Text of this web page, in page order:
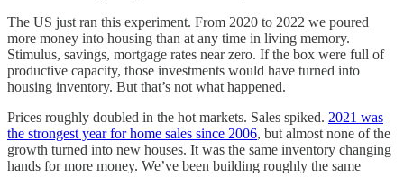
The US just ran this experiment. From 2020 to 2022 we poured
more money into housing than at any time in living memory.
Stimulus, savings, mortgage rates near zero. If the box were full of
productive capacity, those investments would have turned into
housing inventory. But that’s not what happened.
Prices roughly doubled in the hot markets. Sales spiked. 2021 was
the strongest year for home sales since 2006, but almost none of the
growth turned into new houses. It was the same inventory changing
hands for more money. We’ve been building roughly the same